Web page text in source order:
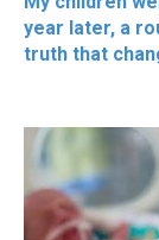
year later, a
truth that